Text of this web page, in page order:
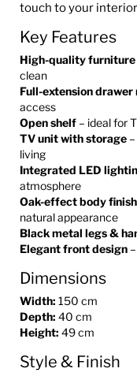
touch to your
Key Features
High-quality furniture
clean
Full-extension drawer
access
Open shelf– ideal for
TV unit with storage
living
Integrated LED
atmosphere
Oak-effect body
natural appearance
Black metal legs &
Elegant front design
Dimensions
Width: 150 cm
Depth: 40 cm
Height: 49 cm
Style & Finish